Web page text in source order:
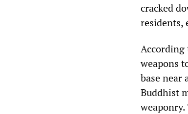
cracked
residents,
According
weapons
base near
Buddhist